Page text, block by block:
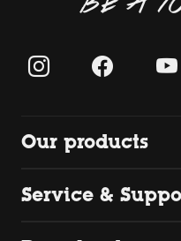
Our products
Service &